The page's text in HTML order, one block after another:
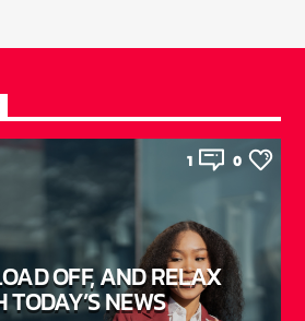
1 0
OFF, AND RELAX
TODAY’S NEWS